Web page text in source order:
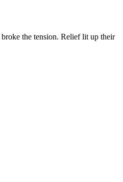
the tension. Relief lit up their